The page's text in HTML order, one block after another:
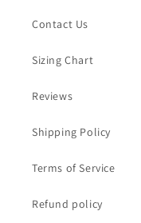
Contact Us
Sizing Chart
Reviews
Shipping Policy
Terms of Service
Refund policy